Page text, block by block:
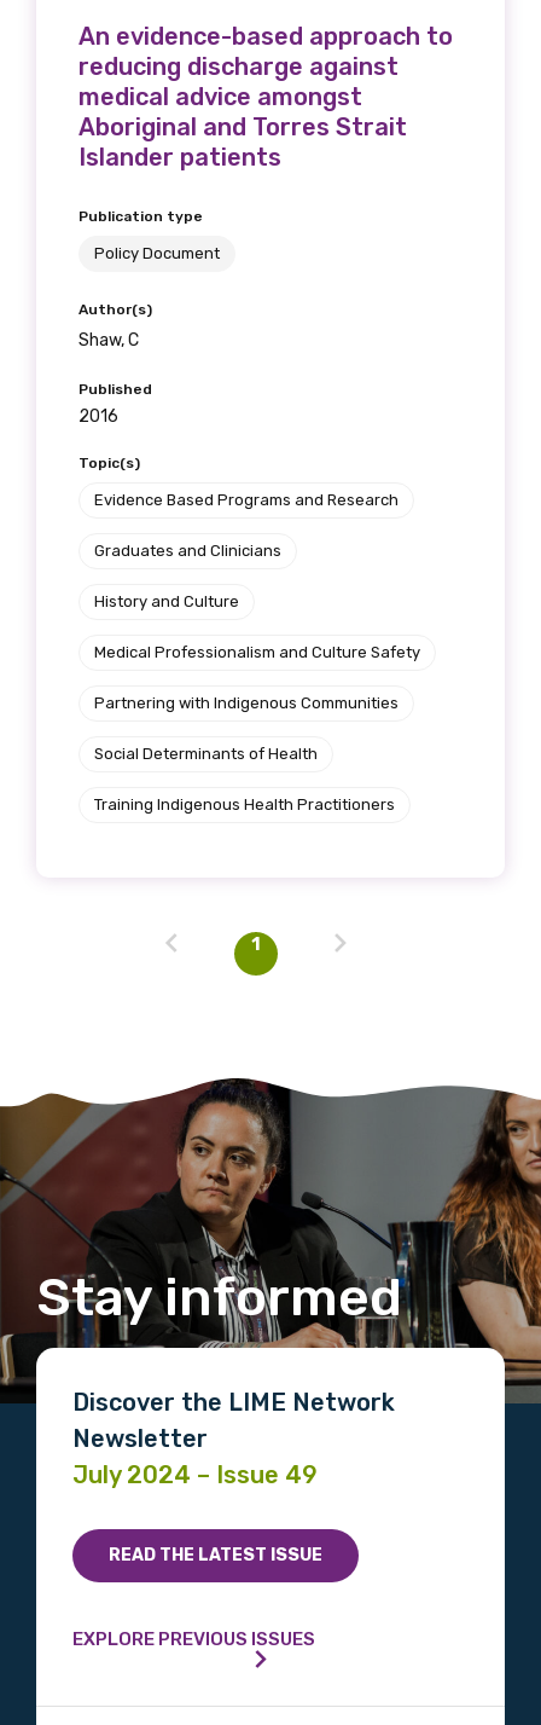
An evidence-based approach to
reducing discharge against
medical advice amongst
Aboriginal and Torres Strait
Islander patients
Publication type
Policy Document
Author(s)
Shaw, C
Published
2016
Topic(s)
Evidence Based Programs and Research
Graduates and Clinicians
History and Culture
Medical Professionalism and Culture Safety
Partnering with Indigenous Communities
Social Determinants of Health
Training Indigenous Health Practitioners
1
Stay informed
Discover the LIME Network
Newsletter
July 2024 – Issue 49
READ THE LATEST ISSUE
EXPLORE PREVIOUS ISSUES
Profession
Please select
Please select
Country